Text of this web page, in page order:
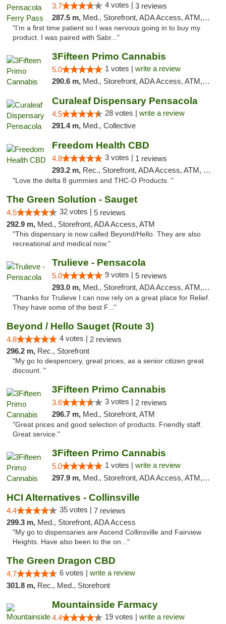
3.7 4 votes | 3 reviews
287.5 m, Med., Storefront, ADA Access, ATM, Debit Card, Delivery, Pickup
"I’m a first time patient so I was nervous going in to buy my
product. I was paired with Sabr..."
3Fifteen Primo Cannabis
5.0 1 votes | write a review
290.6 m, Med., Storefront, ADA Access, ATM, Debit Card, Pickup
Curaleaf Dispensary Pensacola
4.5 28 votes | write a review
291.4 m, Med., Collective
Freedom Health CBD
4.8 3 votes | 1 reviews
293.2 m, Rec., Storefront, ADA Access, ATM, Debit Card, Delivery, Pickup
"Love the delta 8 gummies and THC-O Products. "
The Green Solution - Sauget
4.5 32 votes | 5 reviews
292.9 m, Med., Storefront, ADA Access, ATM
"This dispensary is now called Beyond/Hello. They are also
recreational and medical now."
Trulieve - Pensacola
5.0 9 votes | 5 reviews
293.0 m, Med., Storefront, ADA Access, ATM, Debit Card, Delivery, Pickup
"Thanks for Trulieve I can now rely on a great place for Relief.
They have some of the best F..."
Beyond / Hello Sauget (Route 3)
4.8 4 votes | 2 reviews
296.2 m, Rec., Storefront
"My go to despencery, great prices, as a senior citizen great
discount. "
3Fifteen Primo Cannabis
3.6 3 votes | 2 reviews
296.7 m, Med., Storefront, ATM
"Great prices and good selection of products. Friendly staff.
Great service."
3Fifteen Primo Cannabis
5.0 1 votes | write a review
297.9 m, Med., Storefront, ADA Access, ATM, Debit Card
HCI Alternatives - Collinsville
4.4 35 votes | 7 reviews
299.3 m, Med., Storefront, ADA Access
"My go to dispensaries are Ascend Collinsville and Fairview
Heights. Have also been to the on..."
The Green Dragon CBD
4.7 6 votes | write a review
301.8 m, Rec., Med., Storefront
Mountainside Farmacy
4.4 19 votes | write a review